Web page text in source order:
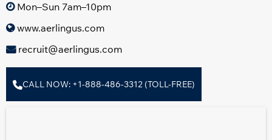
Mon–Sun 7am–10pm
www.aerlingus.com
recruit@aerlingus.com
CALL NOW: +1-888-486-3312 (TOLL-FREE)